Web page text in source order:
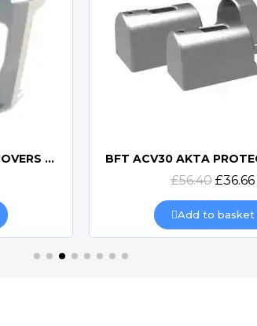
BFT ACV20 PROTECTIVE COVERS FOR DESME
Quick view
£56.40 £36.66
Add to basket